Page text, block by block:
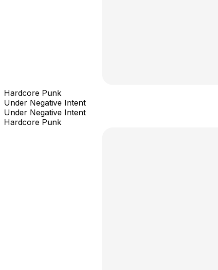
Hardcore Punk
Under Negative Intent
Under Negative Intent
Hardcore Punk